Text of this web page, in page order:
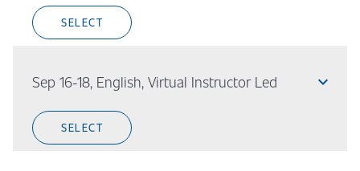
SELECT
Sep 16-18, English, Virtual Instructor Led expand_less
SELECT